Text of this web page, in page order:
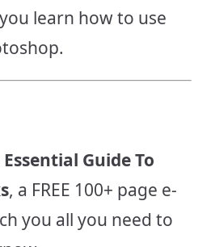
learn how to use
Guide To
, a FREE 100+ page e-
you all you need to